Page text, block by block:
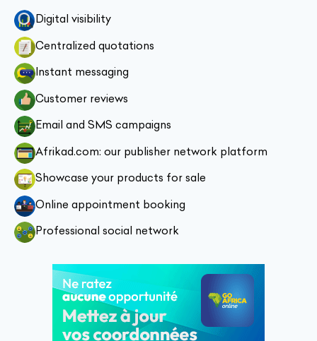
Digital visibility
Centralized quotations
Instant messaging
Customer reviews
Email and SMS campaigns
Afrikad.com: our publisher network platform
Showcase your products for sale
Online appointment booking
Professional social network